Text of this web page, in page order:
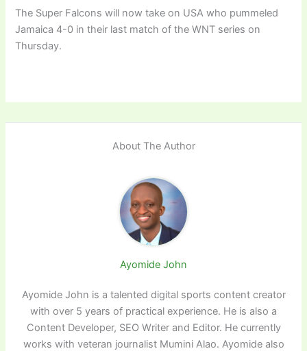
The Super Falcons will now take on USA who pummeled
Jamaica 4-0 in their last match of the WNT series on
Thursday.
About The Author
Ayomide John
Ayomide John is a talented digital sports content creator
with over 5 years of practical experience. He is also a
Content Developer, SEO Writer and Editor. He currently
works with veteran journalist Mumini Alao. Ayomide also